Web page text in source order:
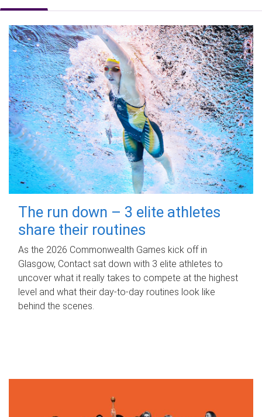
The run down – 3 elite athletes
share their routines
As the 2026 Commonwealth Games kick off in
Glasgow, Contact sat down with 3 elite athletes to
uncover what it really takes to compete at the highest
level and what their day‑to‑day routines look like
behind the scenes.